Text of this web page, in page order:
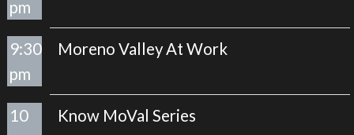
pm
9:30
pm
Moreno Valley At Work
10
Know MoVal Series